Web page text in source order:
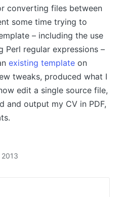
converting files between
some time trying to
– including the use
Perl regular expressions –
existing template on
tweaks, produced what I
edit a single source file,
and output my CV in PDF,